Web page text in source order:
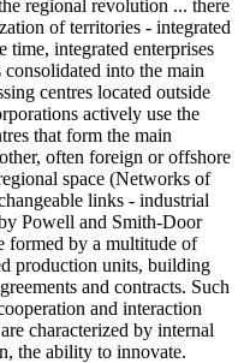
regional revolution ... there
of territories - integrated
time, integrated enterprises
into the main
centres located outside
actively use the
that form the main
often foreign or offshore
space (Networks of
links - industrial
Powell and Smith-Door
formed by a multitude of
production units, building
and contracts. Such
and interaction
characterized by internal
the ability to innovate.